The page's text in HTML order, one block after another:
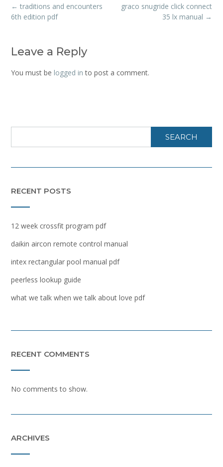
Post
navigation
graco snugride click connect
35 lx manual →
← traditions and encounters
6th edition pdf
Leave a Reply
You must be logged in to post a comment.
SEARCH
RECENT POSTS
12 week crossfit program pdf
daikin aircon remote control manual
intex rectangular pool manual pdf
peerless lookup guide
what we talk when we talk about love pdf
RECENT COMMENTS
No comments to show.
ARCHIVES